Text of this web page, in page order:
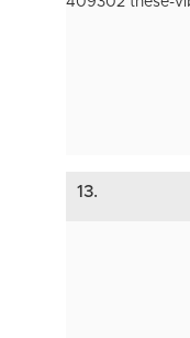
13.